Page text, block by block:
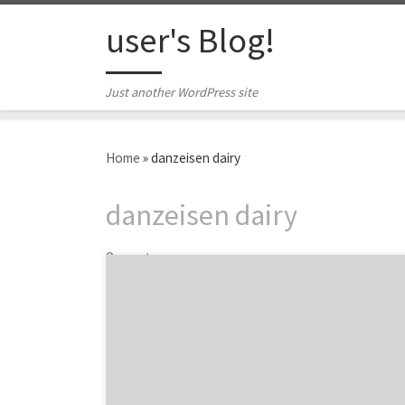
user's Blog!
Just another WordPress site
Home »danzeisen dairy
danzeisen dairy
2 posts